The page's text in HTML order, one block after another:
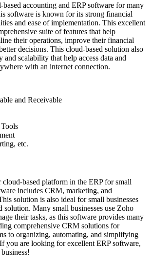
based accounting and ERP software for many
software is known for its strong financial
and ease of implementation. This excellent
suite of features that help
their operations, improve their financial
decisions. This cloud-based solution also
and scalability that help access data and
with an internet connection.
and Receivable
etc.
cloud-based platform in the ERP for small
includes CRM, marketing, and
solution is also ideal for small businesses
solution. Many small businesses use Zoho
their tasks, as this software provides many
comprehensive CRM solutions for
to organizing, automating, and simplifying
you are looking for excellent ERP software,